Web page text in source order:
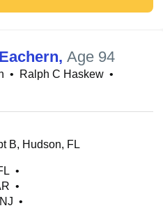
, Age 94
• Ralph C Haskew •
B, Hudson, FL
•
•
•